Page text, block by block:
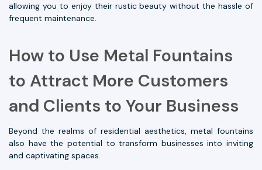
allowing you to enjoy their rustic beauty without the hassle of
frequent maintenance.
How to Use Metal Fountains
to Attract More Customers
and Clients to Your Business
Beyond the realms of residential aesthetics, metal fountains
also have the potential to transform businesses into inviting
and captivating spaces.